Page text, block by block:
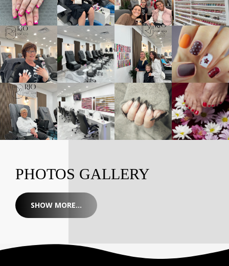
PHOTOS GALLERY
SHOW MORE...